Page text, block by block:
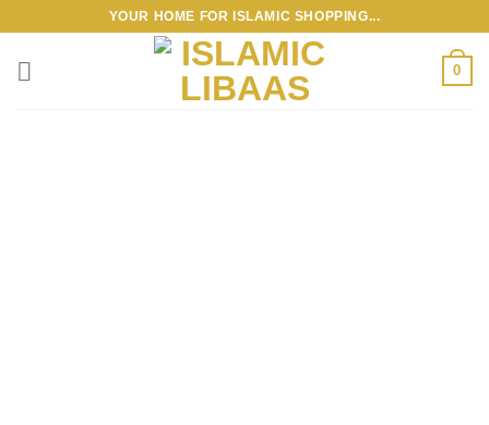
content
YOUR HOME FOR ISLAMIC SHOPPING...
0